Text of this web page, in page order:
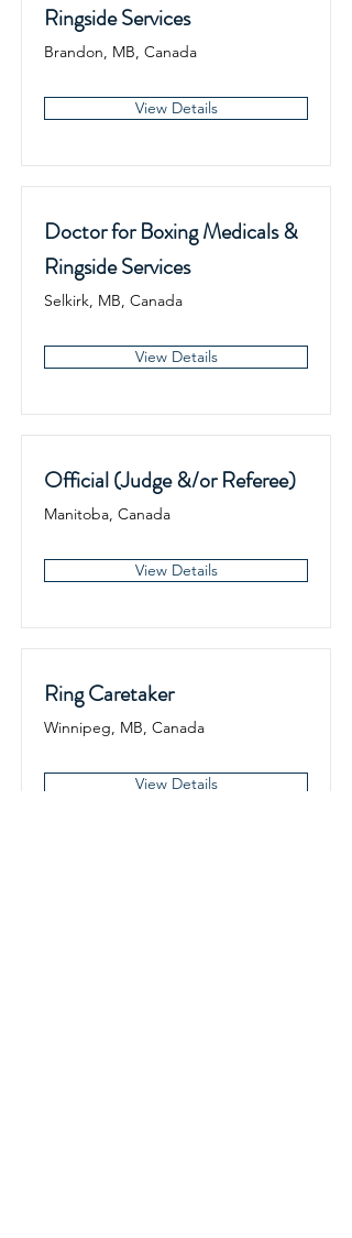
Ringside Services
Brandon, MB, Canada
View Details
Doctor for Boxing Medicals &
Ringside Services
Selkirk, MB, Canada
View Details
Official (Judge &/or Referee)
Manitoba, Canada
View Details
Ring Caretaker
Winnipeg, MB, Canada
View Details